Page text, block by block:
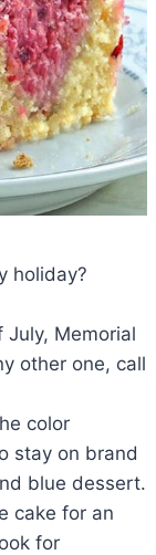
holiday?
Memorial
other one, call
color
stay on brand
blue dessert.
cake for an
for